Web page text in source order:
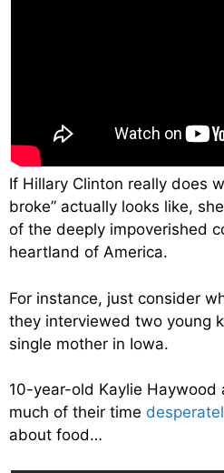
If Hillary Clinton really does
broke” actually looks like,
of the deeply impoverished
heartland of America.
For instance, just consider
they interviewed two young
single mother in Iowa.
10-year-old Kaylie Haywood
much of their time
about food…